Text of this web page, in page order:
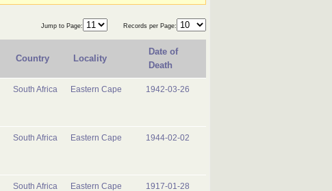
Jump to Page: Records per Page:
Country Locality
Date of
Death
South Africa Eastern Cape 1942-03-26
South Africa Eastern Cape 1944-02-02
South Africa Eastern Cape 1917-01-28